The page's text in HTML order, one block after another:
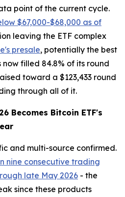
point of the current cycle.
$67,000-$68,000 as of
leaving the ETF complex
presale, potentially the best
filled 84.8% of its round
toward a $123,433 round
through all of it.
Becomes Bitcoin ETF's
and multi-source confirmed.
nine consecutive trading
late May 2026 - the
since these products